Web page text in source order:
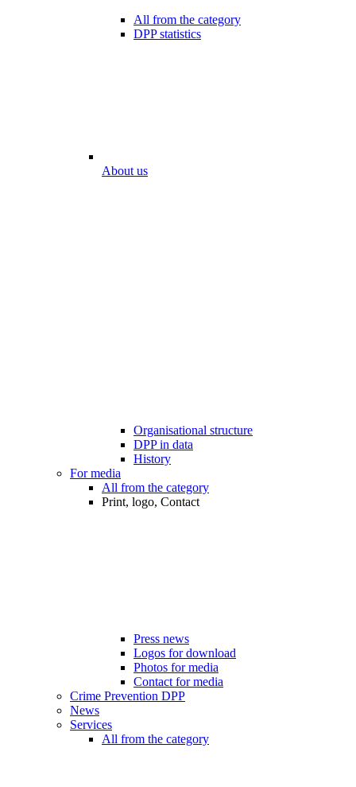
All from the category
DPP statistics
About us
Organisational structure
DPP in data
History
For media
All from the category
Print, logo, Contact
Press news
Logos for download
Photos for media
Contact for media
Crime Prevention DPP
News
Services
All from the category